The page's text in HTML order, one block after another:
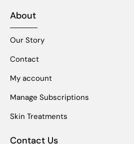
About
Our Story
Contact
My account
Manage Subscriptions
Skin Treatments
Contact Us